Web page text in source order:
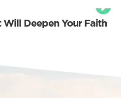
Deepen Your Faith